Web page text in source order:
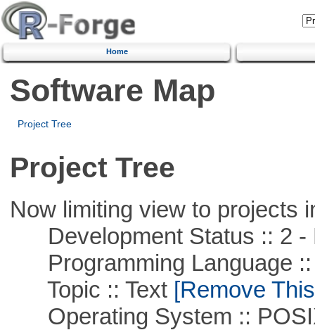
Home
Software Map
Project Tree
Project Tree
Now limiting view to projects
Development Status :: 2 -
Programming Language ::
Topic :: Text[Remove
Operating System ::